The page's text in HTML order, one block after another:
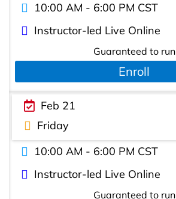
10:00 AM - 6:00 PM CST
Instructor-led Live Online
Guaranteed to run
Enroll
Feb 21
Friday
10:00 AM - 6:00 PM CST
Instructor-led Live Online
Guaranteed to run